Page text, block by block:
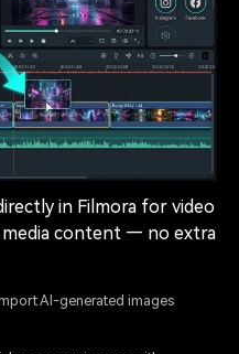
in Filmora for video
media content — no extra
AI-generated images